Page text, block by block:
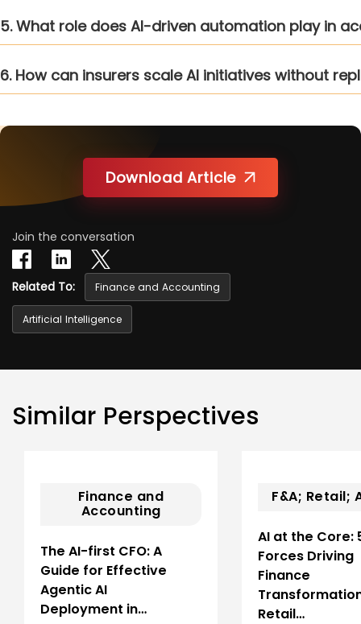
5. What role does AI-driven automation play in
6. How can insurers scale AI initiatives without
Download Article
Join the conversation
Related To: Finance and Accounting
Artificial Intelligence
Similar Perspectives
Finance and
Accounting
The AI-first CFO: A
Guide for Effective
Agentic AI
Deployment in…
F&A; Retail;
AI at the Core:
Forces Driving
Finance
Retail…